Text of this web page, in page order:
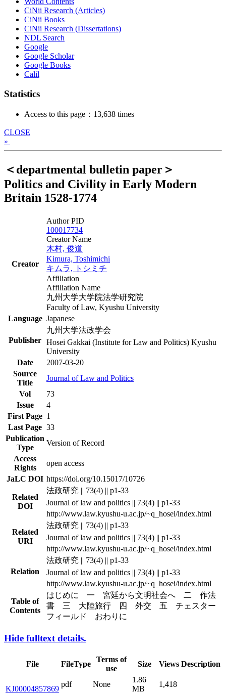
CiNii Research (Articles)
CiNii Books
CiNii Research (Dissertations)
NDL Search
Google
Google Scholar
Google Books
Calil
Statistics
Access to this page：13,638 times
CLOSE
»
＜departmental bulletin paper＞
Politics and Civility in Early Modern
Britain 1528-1774
Creator
Author PID
100017734
Creator Name
木村, 俊道
Kimura, Toshimichi
キムラ, トシミチ
Affiliation
Affiliation Name
九州大学大学院法学研究院
Faculty of Law, Kyushu University
Language Japanese
Publisher
九州大学法政学会
Hosei Gakkai (Institute for Law and Politics) Kyushu
University
Date
2007-03-20
Source
Title
Journal of Law and Politics
Vol
73
Issue
4
First Page 1
Last Page 33
Publication
Type
Version of Record
Access
Rights
open access
JaLC DOI https://doi.org/10.15017/10726
Related
DOI
法政研究 || 73(4) || p1-33
Journal of law and politics || 73(4) || p1-33
http://www.law.kyushu-u.ac.jp/~q_hosei/index.html
Related
URI
法政研究 || 73(4) || p1-33
Journal of law and politics || 73(4) || p1-33
http://www.law.kyushu-u.ac.jp/~q_hosei/index.html
Relation
法政研究 || 73(4) || p1-33
Journal of law and politics || 73(4) || p1-33
http://www.law.kyushu-u.ac.jp/~q_hosei/index.html
Table of
Contents
はじめに 一 宮廷から文明社会へ 二 作法
書 三 大陸旅行 四 外交 五 チェスター
フィールド おわりに
Hide fulltext details.
File FileType
Terms of
use
Size Views Description
KJ00004857869
pdf None
1.86
MB
1,418